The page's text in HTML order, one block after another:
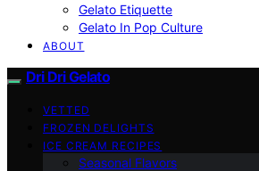
Gelato Etiquette
Gelato In Pop Culture
ABOUT
Dri Dri Gelato
VETTED
FROZEN DELIGHTS
ICE CREAM RECIPES
Seasonal Flavors